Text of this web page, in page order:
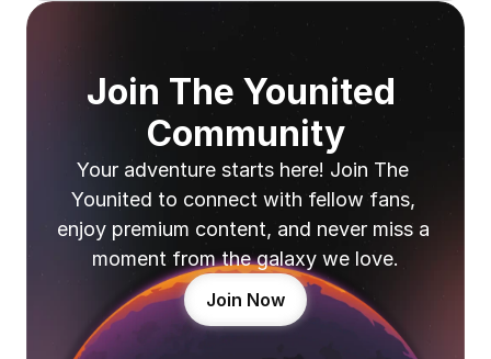
Join The Younited
Community
Your adventure starts here! Join The
Younited to connect with fellow fans,
enjoy premium content, and never miss a
moment from the galaxy we love.
Join Now